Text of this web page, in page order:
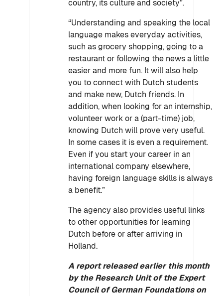
country, its culture and society”.
“Understanding and speaking the local
language makes everyday activities,
such as grocery shopping, going to a
restaurant or following the news a little
easier and more fun. It will also help
you to connect with Dutch students
and make new, Dutch friends. In
addition, when looking for an internship,
volunteer work or a (part-time) job,
knowing Dutch will prove very useful.
In some cases it is even a requirement.
Even if you start your career in an
international company elsewhere,
having foreign language skills is always
a benefit.”
The agency also provides useful links
to other opportunities for learning
Dutch before or after arriving in
Holland.
A report released earlier this month
by the Research Unit of the Expert
Council of German Foundations on